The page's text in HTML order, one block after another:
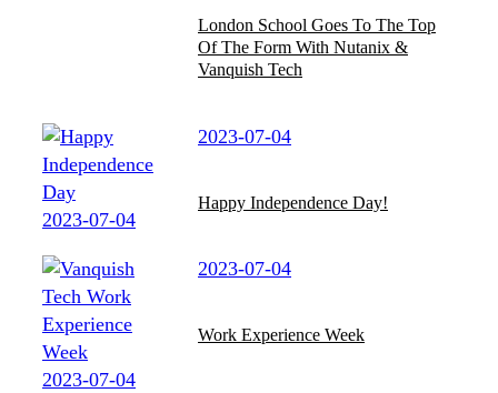
London School Goes To The Top
Of The Form With Nutanix &
Vanquish Tech
2023-07-04
2023-07-04
Happy Independence Day!
2023-07-04
2023-07-04
Work Experience Week